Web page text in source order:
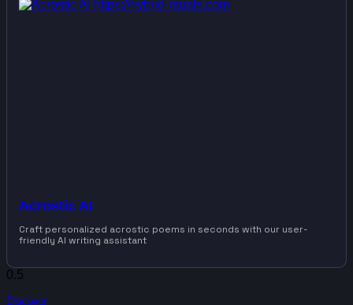
Acrostic AI
Craft personalized acrostic poems in seconds with our user-
friendly AI writing assistant
Discover